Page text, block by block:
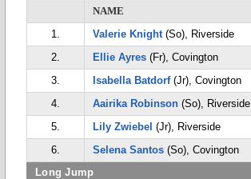
NAME
1.
Valerie Knight(So), Riverside
2.
Ellie Ayres (Fr), Covington
3.
Isabella Batdorf(Jr), Covington
4.
Aairika Robinson (So), Riverside
5.
Lily Zwiebel (Jr), Riverside
6.
Selena Santos (So), Covington
Long Jump